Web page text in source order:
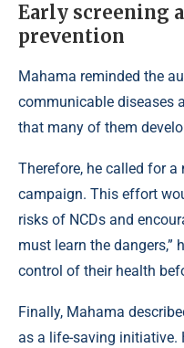
Early screening
prevention
Mahama reminded the
communicable diseases
that many of them
Therefore, he called for
campaign. This effort
risks of NCDs and
must learn the dangers,”
control of their health
Finally, Mahama
as a life-saving initiative.